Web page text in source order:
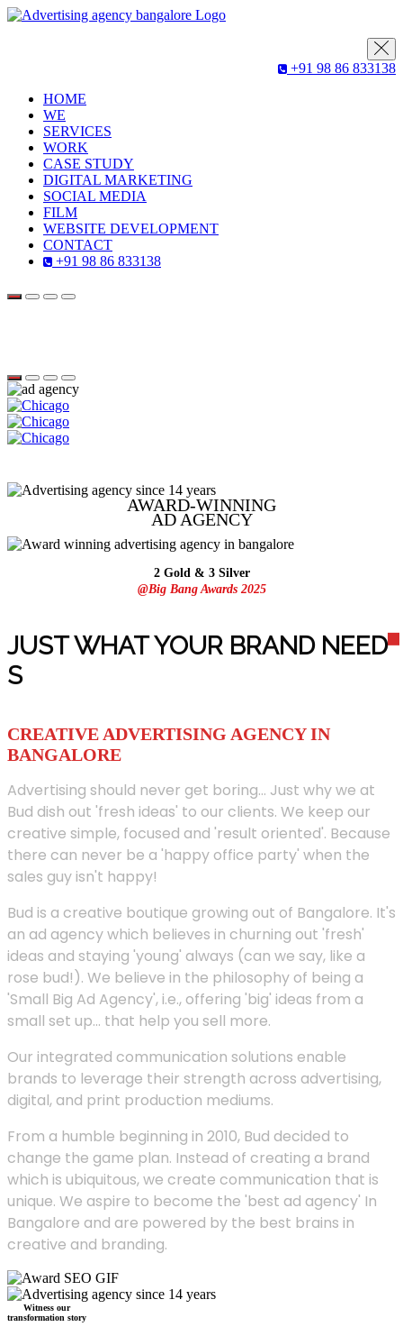
+91 98 86 833138
HOME
WE
SERVICES
WORK
CASE STUDY
DIGITAL MARKETING
SOCIAL MEDIA
FILM
WEBSITE DEVELOPMENT
CONTACT
+91 98 86 833138
AWARD-WINNING
AD AGENCY
2 Gold & 3 Silver
@Big Bang Awards 2025
JUST WHAT YOUR BRAND NEED
S
CREATIVE ADVERTISING AGENCY IN
BANGALORE
Advertising should never get boring... Just why we at
Bud dish out 'fresh ideas' to our clients. We keep our
creative simple, focused and 'result oriented'. Because
there can never be a 'happy office party' when the
sales guy isn't happy!
Bud is a creative boutique growing out of Bangalore. It's
an ad agency which believes in churning out 'fresh'
ideas and staying 'young' always (can we say, like a
rose bud!). We believe in the philosophy of being a
'Small Big Ad Agency', i.e., offering 'big' ideas from a
small set up... that help you sell more.
Our integrated communication solutions enable
brands to leverage their strength across advertising,
digital, and print production mediums.
From a humble beginning in 2010, Bud decided to
change the game plan. Instead of creating a brand
which is ubiquitous, we create communication that is
unique. We aspire to become the 'best ad agency' In
Bangalore and are powered by the best brains in
creative and branding.
Witness our
transformation story